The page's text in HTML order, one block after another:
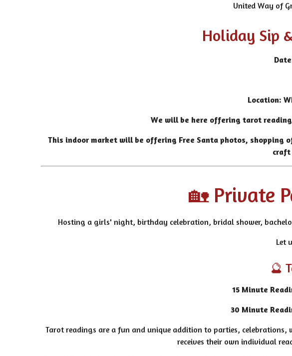
United Way of
Holiday Sip
Location:
We will be here offering tarot
This indoor market will be offering Free Santa photos, shopping
craft
🏡 Private
Hosting a girls' night, birthday celebration, bridal shower,
Let
🔮
15 Minute
30 Minute
Tarot readings are a fun and unique addition to parties, celebrations,
receives their own individual